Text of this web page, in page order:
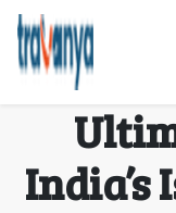
India’s